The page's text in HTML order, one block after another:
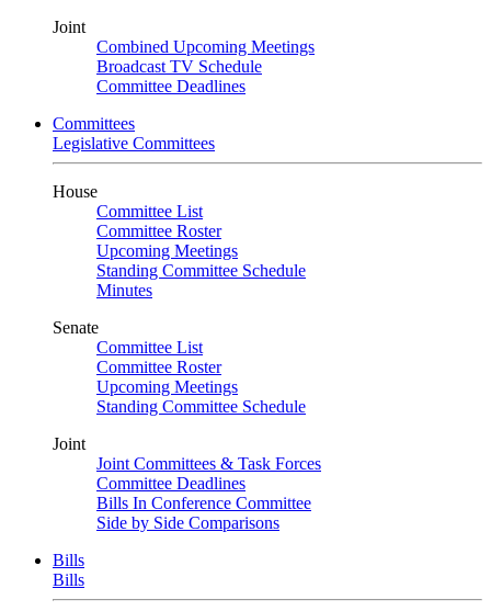
Joint
Combined Upcoming Meetings
Broadcast TV Schedule
Committee Deadlines
Committees
Legislative Committees
House
Committee List
Committee Roster
Upcoming Meetings
Standing Committee Schedule
Minutes
Senate
Committee List
Committee Roster
Upcoming Meetings
Standing Committee Schedule
Joint
Joint Committees & Task Forces
Committee Deadlines
Bills In Conference Committee
Side by Side Comparisons
Bills
Bills